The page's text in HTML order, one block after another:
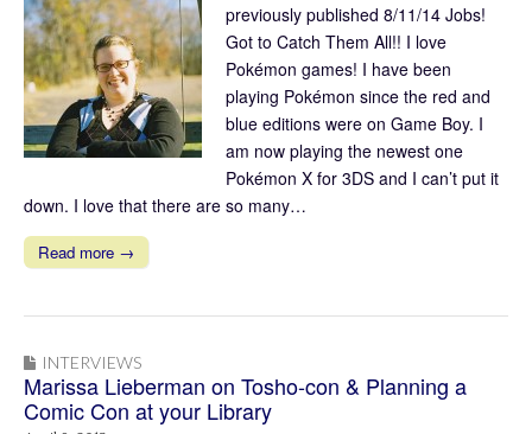
previously published 8/11/14 Jobs!
Got to Catch Them All!! I love
Pokémon games! I have been
playing Pokémon since the red and
blue editions were on Game Boy. I
am now playing the newest one
Pokémon X for 3DS and I can’t put it
down. I love that there are so many…
Read more →
INTERVIEWS
Marissa Lieberman on Tosho-con & Planning a
Comic Con at your Library